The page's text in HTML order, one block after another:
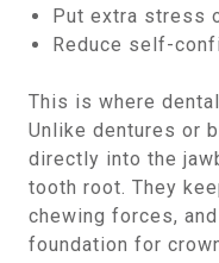
Put extra stress
Reduce self-
This is where
Unlike dentures or
directly into the
tooth root. They
chewing forces,
foundation for